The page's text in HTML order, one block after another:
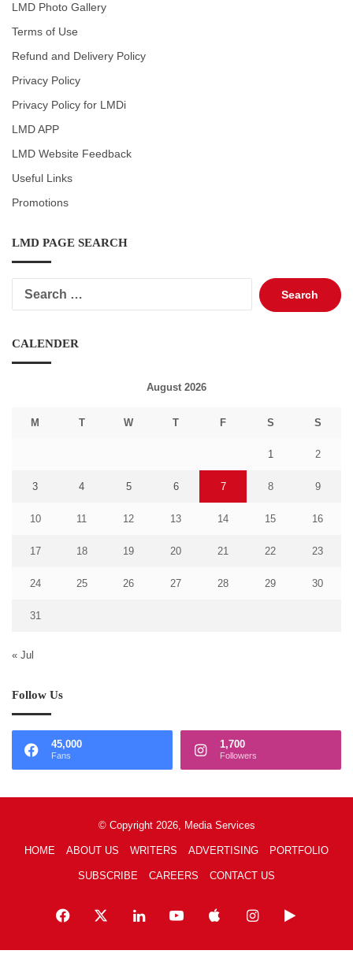
LMD Photo Gallery
Terms of Use
Refund and Delivery Policy
Privacy Policy
Privacy Policy for LMDi
LMD APP
LMD Website Feedback
Useful Links
Promotions
LMD PAGE SEARCH
Search
for:
CALENDER
August 2026
M T W T F S S
1 2
3 4 5 6 7 8 9
10 11 12 13 14 15 16
17 18 19 20 21 22 23
24 25 26 27 28 29 30
31
« Jul
Follow Us
45,000
Fans
1,700
Followers
© Copyright 2026, Media Services
HOME ABOUT US WRITERS ADVERTISING PORTFOLIO
SUBSCRIBE CAREERS CONTACT US
Facebook LinkedInYouTubeAppleInstagramGoogle
Play